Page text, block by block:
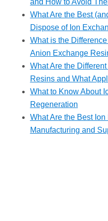
What Are the Best
Dispose of Ion
What is the
Anion Exchange
What Are the
Resins and What
What to Know About
Regeneration
What Are the Best
Manufacturing and